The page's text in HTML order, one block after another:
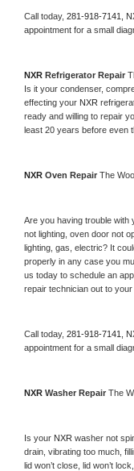
Call today, 281-918-7141,
appointment for a small
NXR Refrigerator Repair
Is it your condenser,
effecting your NXR
ready and willing to repair
least 20 years before even
NXR Oven Repair The
Are you having trouble with
not lighting, oven door not
lighting, gas, electric? It
properly in any case you
us today to schedule an
repair technician out to your
Call today, 281-918-7141,
appointment for a small
NXR Washer Repair The
Is your NXR washer not
drain, vibrating too much,
lid won’t close, lid won’t